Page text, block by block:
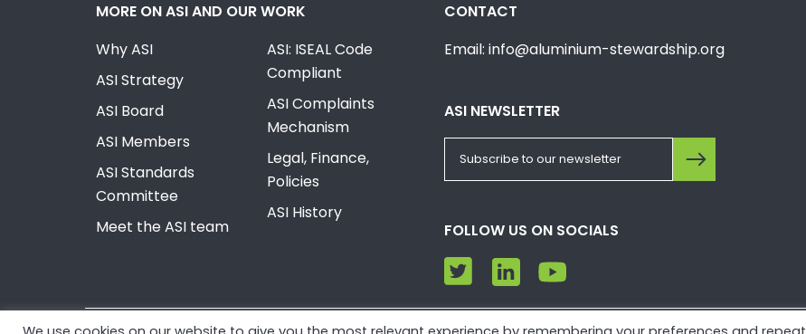
MORE ON ASI AND OUR WORK
Why ASI
ASI Strategy
ASI Board
ASI Members
ASI Standards
Committee
Meet the ASI team
ASI: ISEAL Code
Compliant
ASI Complaints
Mechanism
Legal, Finance,
Policies
ASI History
CONTACT
Email: info@aluminium-stewardship.org
ASI NEWSLETTER
FOLLOW US ON SOCIALS